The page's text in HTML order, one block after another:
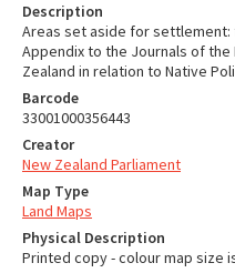
Description
Areas set aside for settlement:
Appendix to the Journals of
Zealand in relation to Native
Barcode
33001000356443
Creator
New Zealand Parliament
Map Type
Land Maps
Physical Description
Printed copy - colour map size